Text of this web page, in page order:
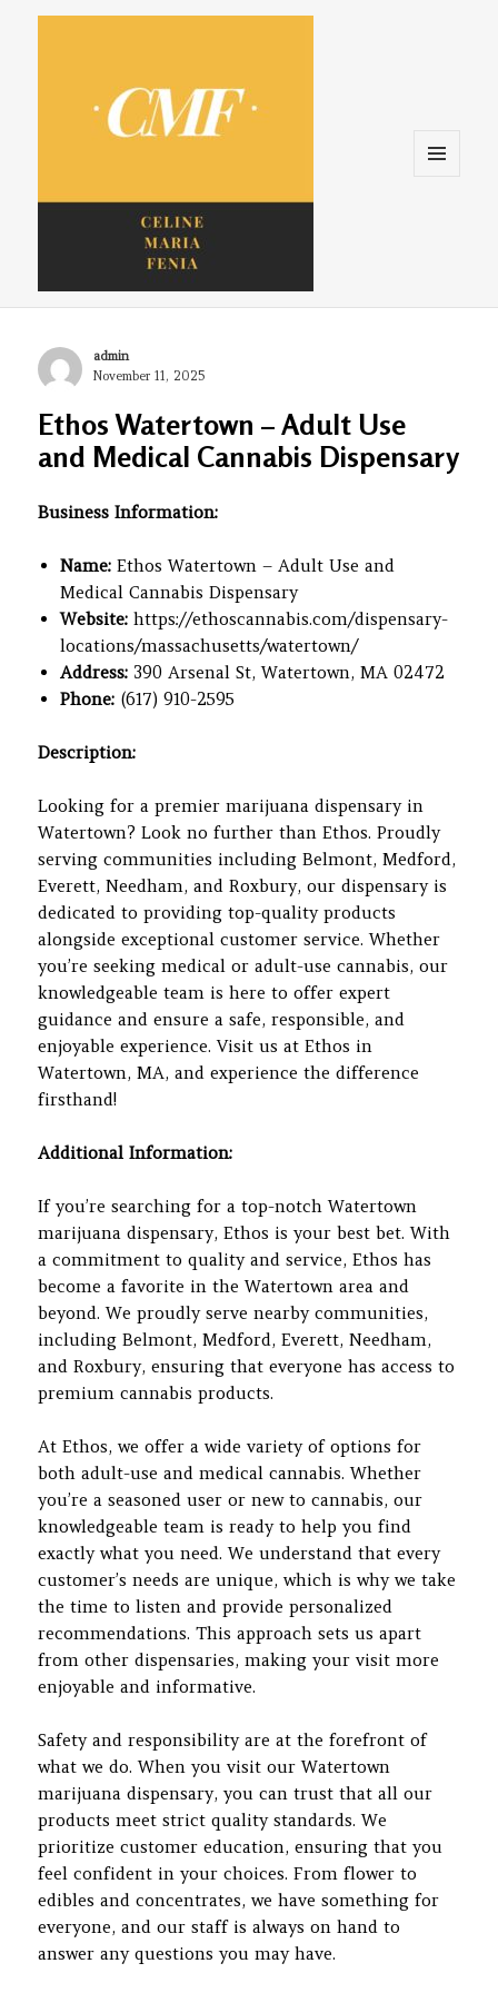
Celine. Maria. Fenina
Author
admin
Posted
November 11, 2025
Ethos Watertown – Adult Use
and Medical Cannabis Dispensary
Business Information:
Name: Ethos Watertown – Adult Use and
Medical Cannabis Dispensary
Website: https://ethoscannabis.com/dispensary-
locations/massachusetts/watertown/
Address: 390 Arsenal St, Watertown, MA 02472
Phone: (617) 910-2595
Description:
Looking for a premier marijuana dispensary in
Watertown? Look no further than Ethos. Proudly
serving communities including Belmont, Medford,
Everett, Needham, and Roxbury, our dispensary is
dedicated to providing top-quality products
alongside exceptional customer service. Whether
you’re seeking medical or adult-use cannabis, our
knowledgeable team is here to offer expert
guidance and ensure a safe, responsible, and
enjoyable experience. Visit us at Ethos in
Watertown, MA, and experience the difference
firsthand!
Additional Information:
If you’re searching for a top-notch Watertown
marijuana dispensary, Ethos is your best bet. With
a commitment to quality and service, Ethos has
become a favorite in the Watertown area and
beyond. We proudly serve nearby communities,
including Belmont, Medford, Everett, Needham,
and Roxbury, ensuring that everyone has access to
premium cannabis products.
At Ethos, we offer a wide variety of options for
both adult-use and medical cannabis. Whether
you’re a seasoned user or new to cannabis, our
knowledgeable team is ready to help you find
exactly what you need. We understand that every
customer’s needs are unique, which is why we take
the time to listen and provide personalized
recommendations. This approach sets us apart
from other dispensaries, making your visit more
enjoyable and informative.
Safety and responsibility are at the forefront of
what we do. When you visit our Watertown
marijuana dispensary, you can trust that all our
products meet strict quality standards. We
prioritize customer education, ensuring that you
feel confident in your choices. From flower to
edibles and concentrates, we have something for
everyone, and our staff is always on hand to
answer any questions you may have.